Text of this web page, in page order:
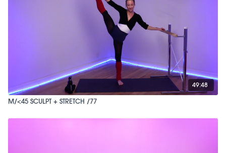
49:48
M/<45 SCULPT + STRETCH /77